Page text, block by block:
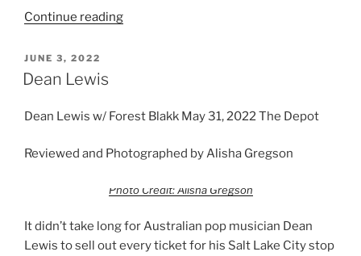
Continue reading
JUNE 3, 2022
Dean Lewis
Dean Lewis w/ Forest Blakk May 31, 2022 The Depot
Reviewed and Photographed by Alisha Gregson
Photo Credit: Alisha Gregson
It didn’t take long for Australian pop musician Dean
Lewis to sell out every ticket for his Salt Lake City stop